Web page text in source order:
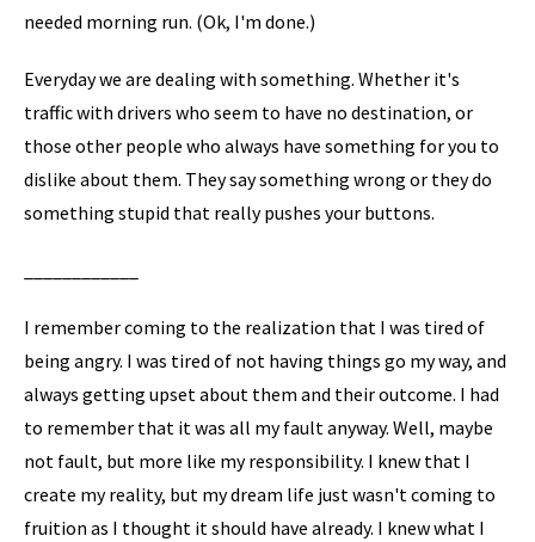
needed morning run. (Ok, I'm done.)
Everyday we are dealing with something. Whether it's
traffic with drivers who seem to have no destination, or
those other people who always have something for you to
dislike about them. They say something wrong or they do
something stupid that really pushes your buttons.
I remember coming to the realization that I was tired of
being angry. I was tired of not having things go my way, and
always getting upset about them and their outcome. I had
to remember that it was all my fault anyway. Well, maybe
not fault, but more like my responsibility. I knew that I
create my reality, but my dream life just wasn't coming to
fruition as I thought it should have already. I knew what I